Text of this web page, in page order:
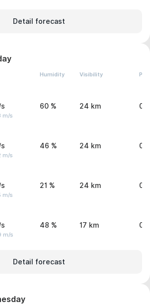
Detail forecast
Humidity Visibility
m/s
60 % 24 km 0
m/s
46 % 24 km
m/s
21 % 24 km
m/s
48 % 17 km
Detail forecast